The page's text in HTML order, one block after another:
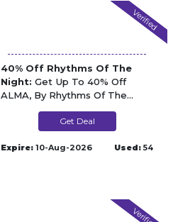
Verified
40% Off Rhythms Of The
Night: Get Up To 40% Off
ALMA, By Rhythms Of The
Get Deal
Expire: 10-Aug-2026 Used: 54